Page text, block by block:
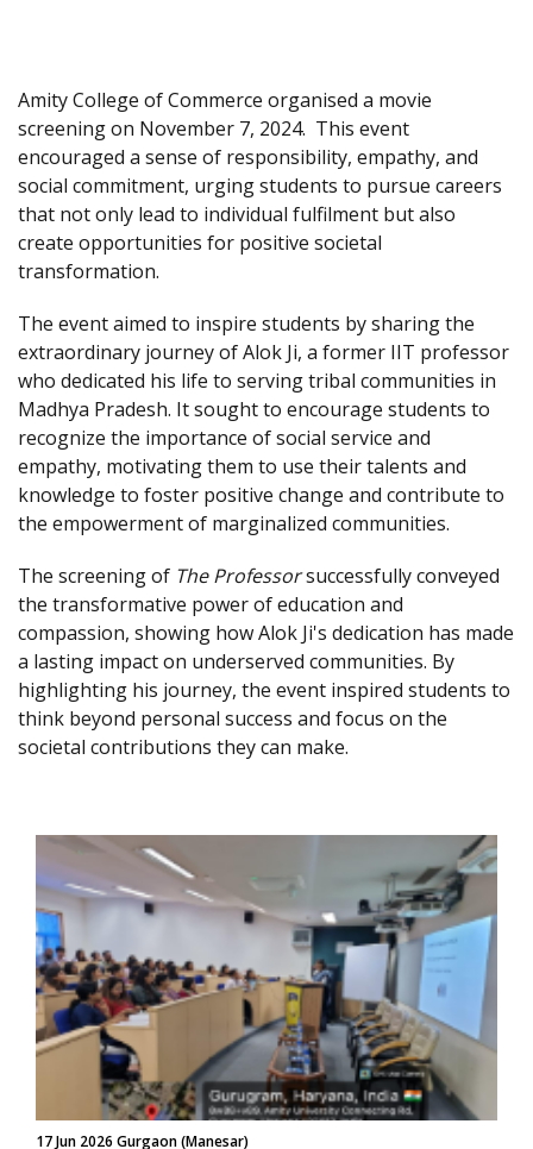
Amity College of Commerce organised a movie
screening on November 7, 2024. This event
encouraged a sense of responsibility, empathy, and
social commitment, urging students to pursue careers
that not only lead to individual fulfilment but also
create opportunities for positive societal
transformation.
The event aimed to inspire students by sharing the
extraordinary journey of Alok Ji, a former IIT professor
who dedicated his life to serving tribal communities in
Madhya Pradesh. It sought to encourage students to
recognize the importance of social service and
empathy, motivating them to use their talents and
knowledge to foster positive change and contribute to
the empowerment of marginalized communities.
The screening of The Professorsuccessfully conveyed
the transformative power of education and
compassion, showing how Alok Ji's dedication has made
a lasting impact on underserved communities. By
highlighting his journey, the event inspired students to
think beyond personal success and focus on the
societal contributions they can make.
17 Jun 2026 Gurgaon (Manesar)